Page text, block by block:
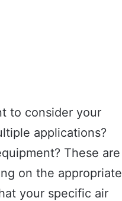
to consider your
applications?
These are
on the appropriate
your specific air